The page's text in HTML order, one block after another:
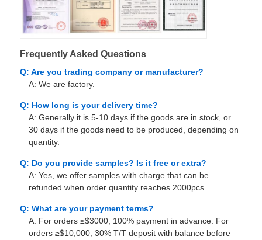
Frequently Asked Questions
Q: Are you trading company or manufacturer?
A: We are factory.
Q: How long is your delivery time?
A: Generally it is 5-10 days if the goods are in stock, or
30 days if the goods need to be produced, depending on
quantity.
Q: Do you provide samples? Is it free or extra?
A: Yes, we offer samples with charge that can be
refunded when order quantity reaches 2000pcs.
Q: What are your payment terms?
A: For orders ≤$3000, 100% payment in advance. For
orders ≥$10,000, 30% T/T deposit with balance before